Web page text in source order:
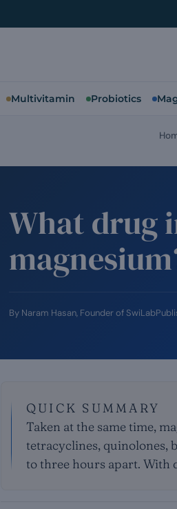
Multivitamin Probiotics
What drug
By Naram Hasan, Founder of SwiLab
QUICK SUMMARY
Taken at the same time,
tetracyclines, quinolones,
to three hours apart. With